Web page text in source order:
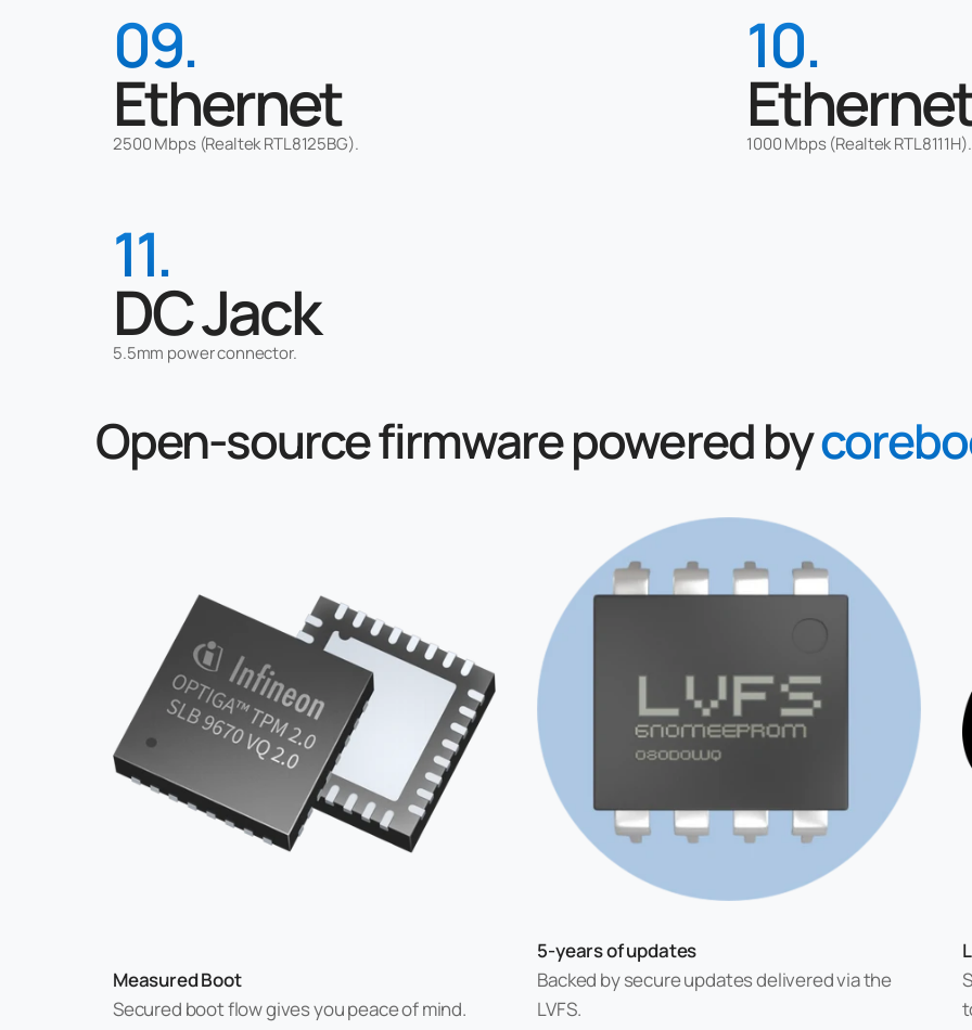
09.
Ethernet
2500 Mbps (Realtek RTL8125BG).
10.
1000 Mbps (Realtek RTL8111H).
11.
DC Jack
5.5mm power connector.
Open-source firmwarepowered by
Measured Boot
Secured boot flow gives you peace of mind.
5-years of updates
Backed by secure updates delivered via the
LVFS.